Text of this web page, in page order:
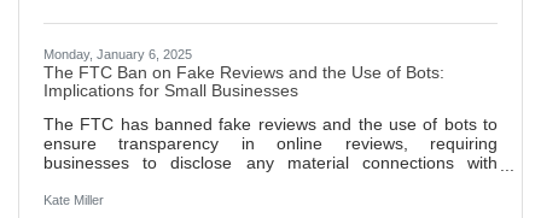
Monday, January 6, 2025
The FTC Ban on Fake Reviews and the Use of Bots:
Implications for Small Businesses
The FTC has banned fake reviews and the use of bots to
ensure transparency in online reviews, requiring
businesses to disclose any material connections with
false or misleading reviews and mandate that incentivized
Kate Miller